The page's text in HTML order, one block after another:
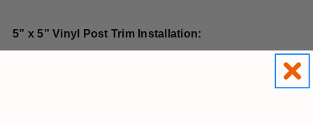
5” x 5” Vinyl Post Trim Installation:
Simply snap the two pieces together to assemble and